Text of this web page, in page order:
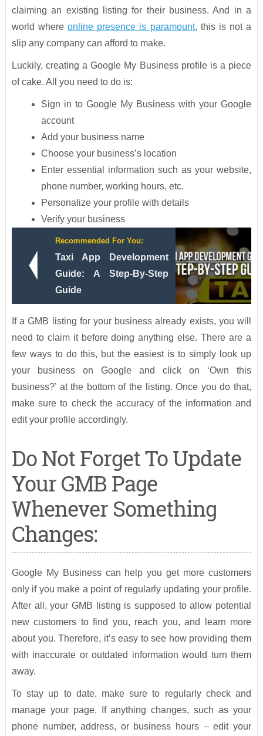
claiming an existing listing for their business. And in a
world whereonline presence is paramount, this is not a
slip any company can afford to make.
Luckily, creating a Google My Business profile is a piece
of cake. All you need to do is:
Sign in to Google My Business with your Google
account
Add your business name
Choose your business’s location
Enter essential information such as your website,
phone number, working hours, etc.
Personalize your profile with details
Verify your business
Recommended For You:
Taxi App Development
Guide: A Step-By-Step
Guide
If a GMB listing for your business already exists, you will
need to claim it before doing anything else. There are a
few ways to do this, but the easiest is to simply look up
your business on Google and click on ‘Own this
business?’ at the bottom of the listing. Once you do that,
make sure to check the accuracy of the information and
edit your profile accordingly.
Do Not Forget To Update
Your GMB Page
Whenever Something
Changes:
Google My Business can help you get more customers
only if you make a point of regularly updating your profile.
After all, your GMB listing is supposed to allow potential
new customers to find you, reach you, and learn more
about you. Therefore, it’s easy to see how providing them
with inaccurate or outdated information would turn them
away.
To stay up to date, make sure to regularly check and
manage your page. If anything changes, such as your
phone number, address, or business hours – edit your